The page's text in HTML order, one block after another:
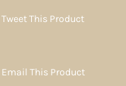
Tweet This Product
Email This Product